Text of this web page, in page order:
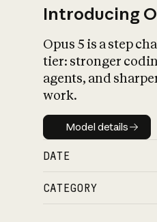
Introducing
Opus 5 is a step
tier: stronger
agents, and
work.
Model details
Model details
DATE
CATEGORY